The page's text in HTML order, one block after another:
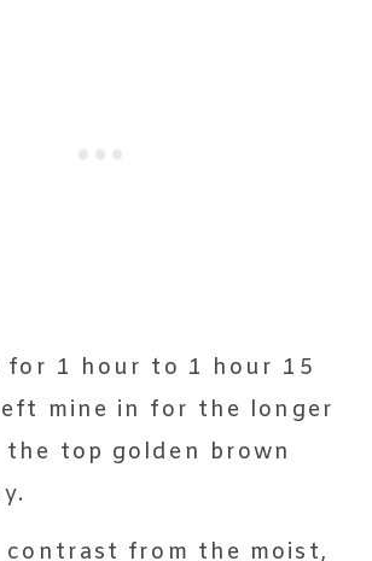
for 1 hour to 1 hour 15
mine in for the longer
top golden brown
contrast from the moist,